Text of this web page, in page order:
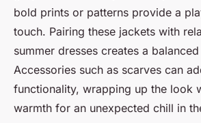
bold prints or patterns provide a
touch. Pairing these jackets with
summer dresses creates a
Accessories such as scarves can
functionality, wrapping up the look
warmth for an unexpected chill in